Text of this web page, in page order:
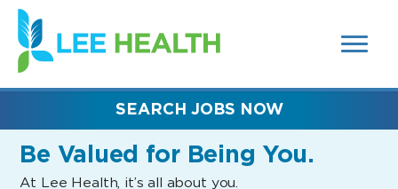
SEARCH
FIELDS)
(link
opens
in
new
Be Valued for Being You.
At Lee Health, it’s all about you.
SEARCH JOBS NOW